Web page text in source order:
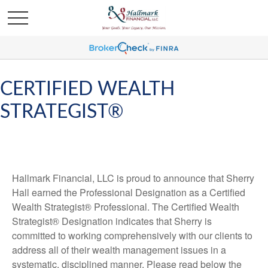
CERTIFIED WEALTH
STRATEGIST®
Hallmark Financial, LLC is proud to announce that Sherry
Hall earned the Professional Designation as a Certified
Wealth Strategist® Professional. The Certified Wealth
Strategist® Designation indicates that Sherry is
committed to working comprehensively with our clients to
address all of their wealth management issues in a
systematic, disciplined manner. Please read below the